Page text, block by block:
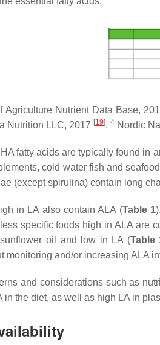
Agriculture Nutrient Data Base,
Nutrition LLC, 2017 [19]. 4 Nordic
fatty acids are typically found in
cold water fish and
(except spirulina) contain long
in LA also contain ALA (Table 1
specific foods high in ALA are
oil and low in LA (Table
monitoring and/or increasing ALA
and considerations such as
in the diet, as well as high LA in